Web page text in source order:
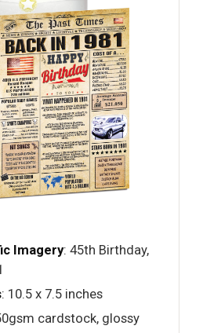
Imagery: 45th Birthday,
: 10.5 x 7.5 inches
cardstock, glossy